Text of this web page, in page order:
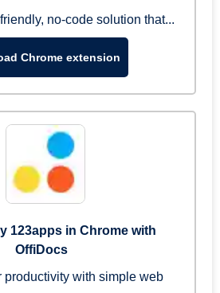
no-code solution that...
Chrome extension
123apps in Chrome with
OffiDocs
productivity with simple web